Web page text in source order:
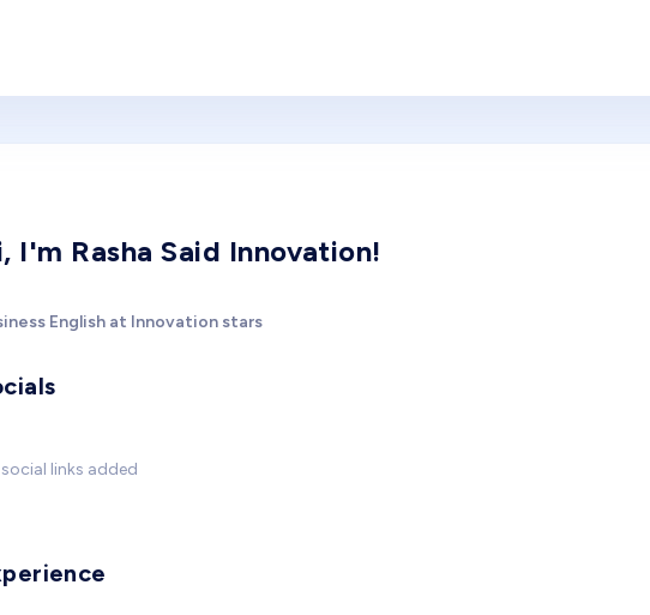
I'm Rasha Said Innovation!
English at Innovation stars
links added